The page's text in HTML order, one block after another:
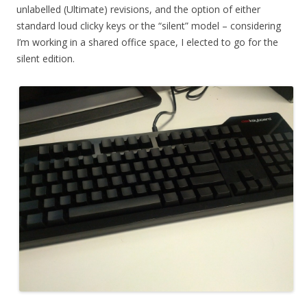
unlabelled (Ultimate) revisions, and the option of either
standard loud clicky keys or the “silent” model – considering
I’m working in a shared office space, I elected to go for the
silent edition.